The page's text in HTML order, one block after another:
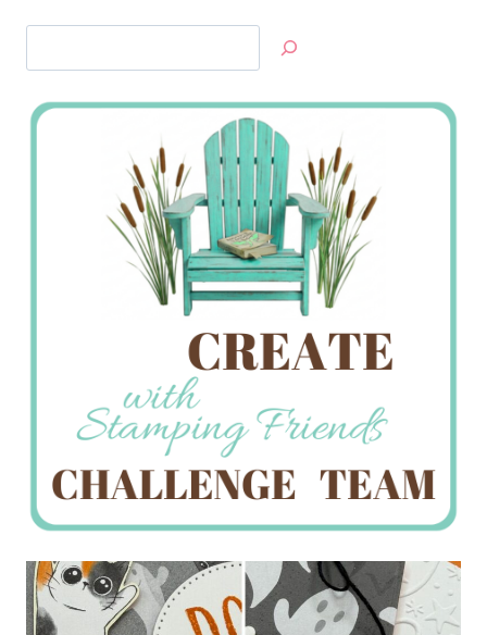
Jan’s
Stamping
Creations